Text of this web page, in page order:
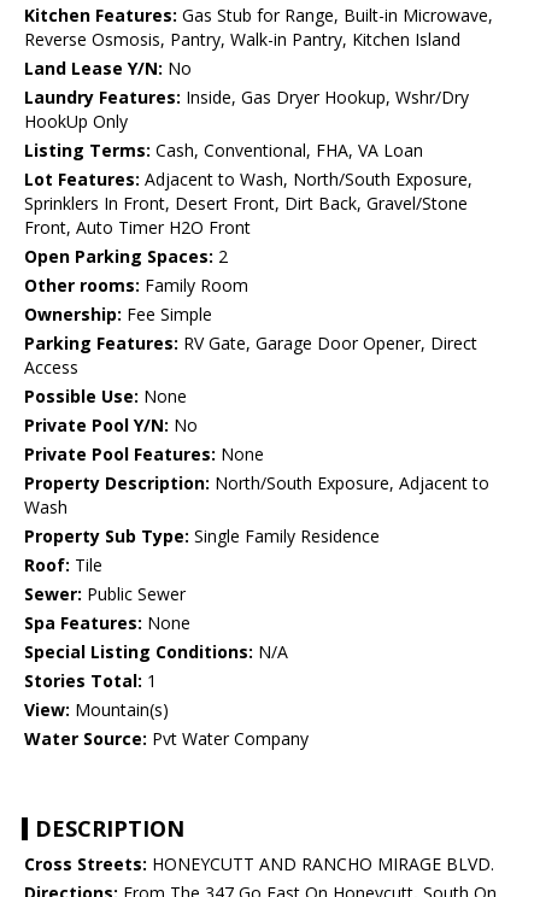
Kitchen Features: Gas Stub for Range, Built-in Microwave,
Reverse Osmosis, Pantry, Walk-in Pantry, Kitchen Island
Land Lease Y/N: No
Laundry Features: Inside, Gas Dryer Hookup, Wshr/Dry
HookUp Only
Listing Terms: Cash, Conventional, FHA, VA Loan
Lot Features: Adjacent to Wash, North/South Exposure,
Sprinklers In Front, Desert Front, Dirt Back, Gravel/Stone
Front, Auto Timer H2O Front
Open Parking Spaces: 2
Other rooms: Family Room
Ownership: Fee Simple
Parking Features: RV Gate, Garage Door Opener, Direct
Access
Possible Use: None
Private Pool Y/N: No
Private Pool Features: None
Property Description: North/South Exposure, Adjacent to
Wash
Property Sub Type: Single Family Residence
Roof: Tile
Sewer: Public Sewer
Spa Features: None
Special Listing Conditions: N/A
Stories Total: 1
View: Mountain(s)
Water Source: Pvt Water Company
DESCRIPTION
Cross Streets: HONEYCUTT AND RANCHO MIRAGE BLVD.